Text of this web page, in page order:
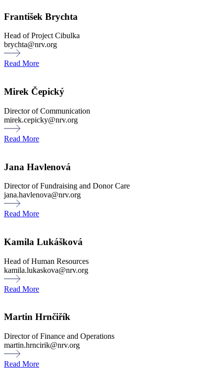
František Brychta
Head of Project Cibulka
brychta@nrv.org
Read More
Mirek Čepický
Director of Communication
mirek.cepicky@nrv.org
Read More
Jana Havlenová
Director of Fundraising and Donor Care
jana.havlenova@nrv.org
Read More
Kamila Lukášková
Head of Human Resources
kamila.lukaskova@nrv.org
Read More
Martin Hrnčiřík
Director of Finance and Operations
martin.hrncirik@nrv.org
Read More